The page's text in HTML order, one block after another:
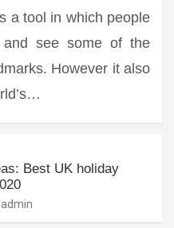
a tool in which people
see some of the
However it also
Best UK holiday